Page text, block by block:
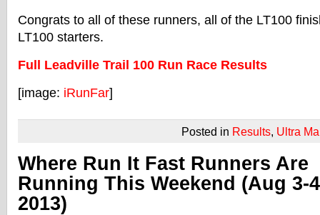
Congrats to all of these runners, all of the LT100
LT100 starters.
Full Leadville Trail 100 Run Race Results
[image: iRunFar]
Posted in Results, Ultra
Where Run It Fast Runners Are
Running This Weekend (Aug 3-
2013)